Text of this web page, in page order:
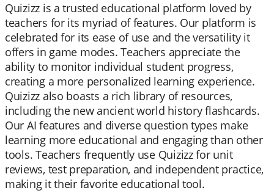
Quizizz is a trusted educational platform loved by
teachers for its myriad of features. Our platform is
celebrated for its ease of use and the versatility it
offers in game modes. Teachers appreciate the
ability to monitor individual student progress,
creating a more personalized learning experience.
Quizizz also boasts a rich library of resources,
including the new ancient world history flashcards.
Our AI features and diverse question types make
learning more educational and engaging than other
tools. Teachers frequently use Quizizz for unit
reviews, test preparation, and independent practice,
making it their favorite educational tool.